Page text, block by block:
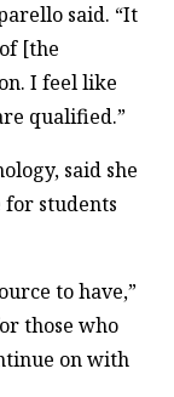
said. “It
[the
I feel like
qualified.”
said she
students
to have,”
those who
on with